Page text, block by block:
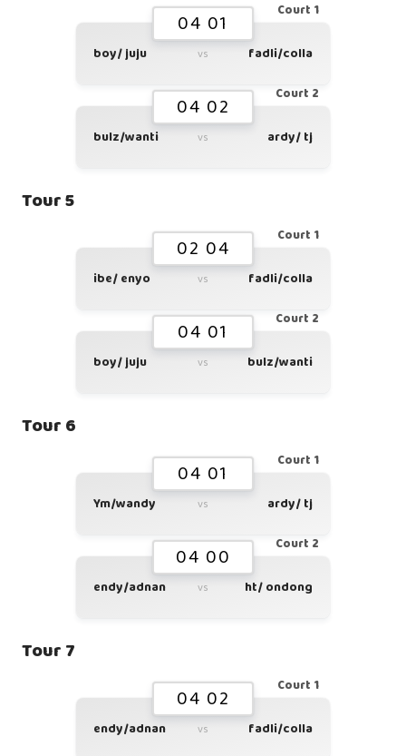
Court 1
04 01
boy/ juju vs fadli/colla
Court 2
04 02
bulz/wanti vs ardy/ tj
Tour 5
Court 1
02 04
ibe/ enyo vs fadli/colla
Court 2
04 01
boy/ juju vs bulz/wanti
Tour 6
Court 1
04 01
Ym/wandy vs ardy/ tj
Court 2
04 00
endy/adnan vs ht/ ondong
Tour 7
Court 1
04 02
endy/adnan vs fadli/colla